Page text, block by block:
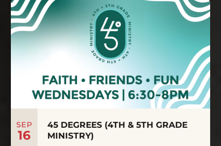
SEP
16
45 DEGREES (4TH & 5TH GRADE
MINISTRY)